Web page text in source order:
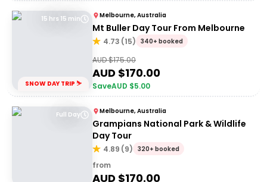
15 hrs 15 min
SNOW DAY TRIP ⛷️
Melbourne, Australia
Mt Buller Day Tour From Melbourne
4.73 (15) 340+ booked
AUD $175.00
AUD $170.00
SaveAUD $5.00
Full Day Melbourne, Australia
Grampians National Park & Wildlife
Day Tour
4.89 (9) 320+ booked
from
AUD $170.00